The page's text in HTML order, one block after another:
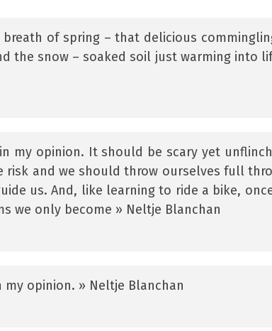
of spring – that delicious
the snow – soaked soil just warming into
my opinion. It should be scary yet
risk and we should throw ourselves full
us. And, like learning to ride a bike,
we only become » Neltje Blanchan
opinion. » Neltje Blanchan